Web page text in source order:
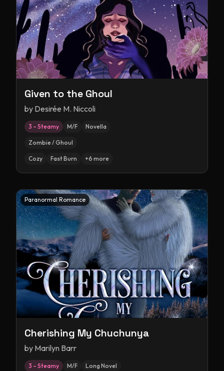
Given to the Ghoul
by Desirée M. Niccoli
3 – Steamy M/F Novella
Zombie / Ghoul
Cozy Fast Burn +6 more
Paranormal Romance
Cherishing My Chuchunya
by Marilyn Barr
3 – Steamy M/F Long Novel